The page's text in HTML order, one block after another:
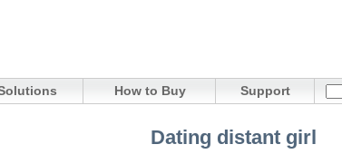
How to Buy Support
Dating distant girl